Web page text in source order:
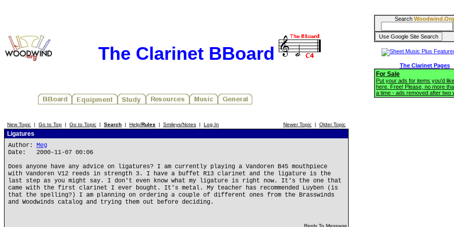
The Clarinet BBoard
New Topic | Go to Top | Go to Topic | Search | Help/Rules | Smileys/Notes | Log In Newer Topic | Older Topic
Ligatures
Author: Meg
Date: 2000-11-07 00:06
Does anyone have any advice on ligatures? I am currently playing a Vandoren B45 mouthpiece
with Vandoren V12 reeds in strength 3. I have a buffet R13 clarinet and the ligature is the
last step as you might say. I don't even know what my ligature is right now. It's the one that
came with the first clarinet I ever bought. It's metal. My teacher has recommended Luyben (is
that the spelling?) I am planning on ordering a couple of different ones from the Brasswinds
and Woodwinds catalog and trying them out before deciding.
Reply To Message
Search Woodwind.Org
The Clarinet Pages
For Sale
Put your ads for items you'd
here. Free! Please, no more
a time - ads removed after two